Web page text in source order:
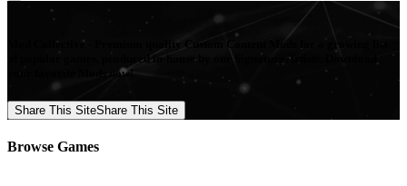
Mod Collective - Premium quality Custom Content Mods for a growing list
of popular games, produced in-house by our Signature Artists. Download
your favorite Mods now!
Share This SiteShare This Site
Browse Games